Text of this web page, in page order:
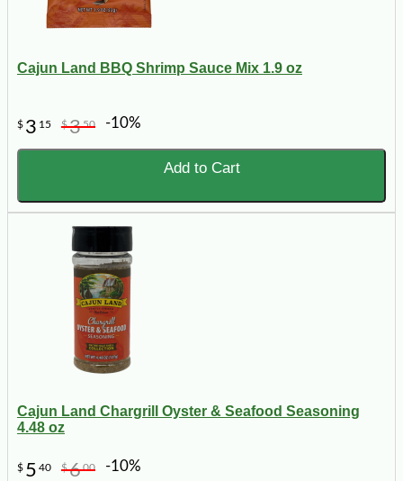
Cajun Land BBQ Shrimp Sauce Mix 1.9 oz
$ 3 15 $350 -10%
Add to Cart
Cajun Land Chargrill Oyster & Seafood Seasoning
4.48 oz
$ 5 40 $600 -10%